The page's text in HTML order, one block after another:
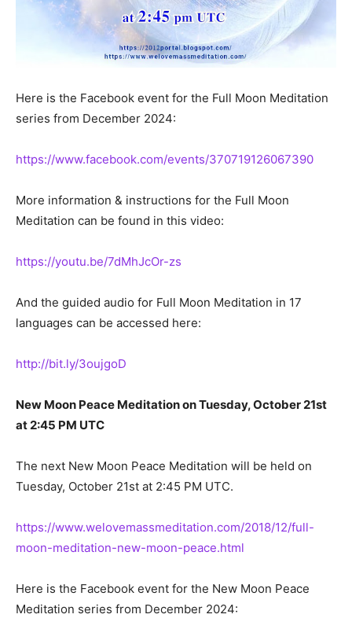
Here is the Facebook event for the Full Moon Meditation
series from December 2024:
https://www.facebook.com/events/370719126067390
More information & instructions for the Full Moon
Meditation can be found in this video:
https://youtu.be/7dMhJcOr-zs
And the guided audio for Full Moon Meditation in 17
languages can be accessed here:
http://bit.ly/3oujgoD
New Moon Peace Meditation on Tuesday, October 21st
at 2:45 PM UTC
The next New Moon Peace Meditation will be held on
Tuesday, October 21st at 2:45 PM UTC.
https://www.welovemassmeditation.com/2018/12/full-
moon-meditation-new-moon-peace.html
Here is the Facebook event for the New Moon Peace
Meditation series from December 2024: